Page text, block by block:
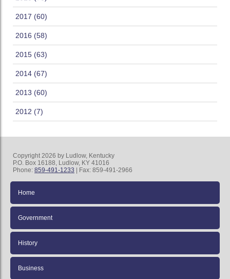
2017 (60)
2016 (58)
2015 (63)
2014 (67)
2013 (60)
2012 (7)
Copyright 2026 by Ludlow, Kentucky
P.O. Box 16188, Ludlow, KY 41016
Phone: 859-491-1233 | Fax: 859-491-2966
Home
Government
History
Business